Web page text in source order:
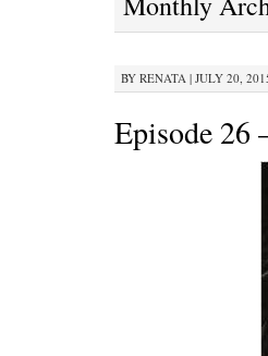
BY RENATA | JULY 20,
Episode 26